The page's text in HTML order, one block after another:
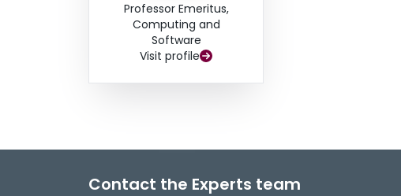
Professor Emeritus,
Computing and
Software
Visit profile
Contact the Experts team